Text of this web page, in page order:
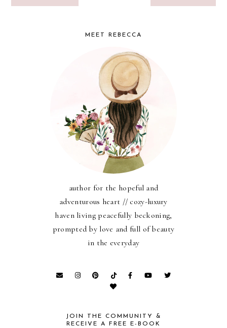
MEET REBECCA
author for the hopeful and
adventurous heart // cozy-luxury
haven living peacefully beckoning,
prompted by love and full of beauty
in the everyday
JOIN THE COMMUNITY &
RECEIVE A FREE E-BOOK